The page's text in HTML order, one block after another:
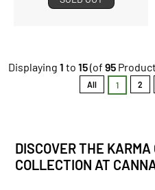
Displaying 1 to 15(of 95
All 1 2
DISCOVER THE KARMA
COLLECTION AT